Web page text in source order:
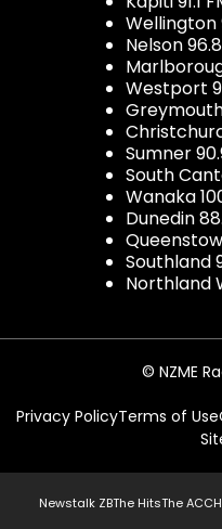
Wellington
Nelson
Westport
Sumner
South
Wanaka
Dunedin
Southland
Northland
© NZME
Privacy PolicyTerms of Use
Newstalk ZBThe HitsThe ACC